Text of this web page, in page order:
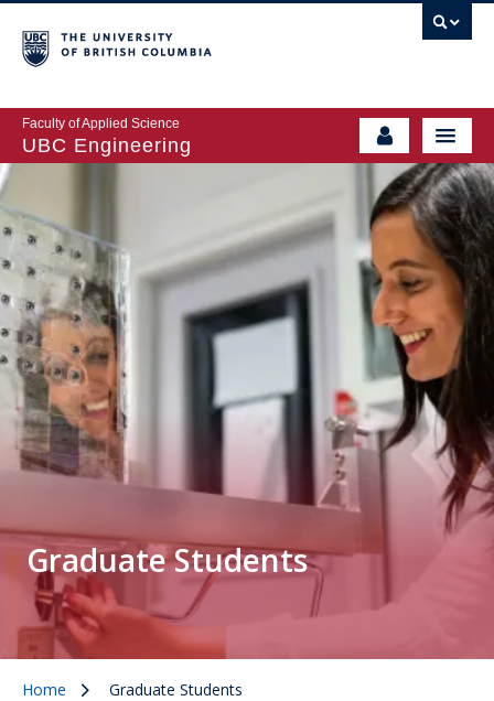
Faculty of Applied Science
UBC Engineering
Graduate Students
Home Graduate Students